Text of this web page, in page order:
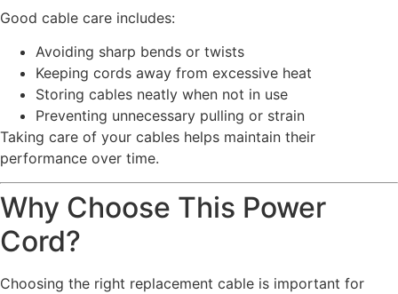
Good cable care includes:
Avoiding sharp bends or twists
Keeping cords away from excessive heat
Storing cables neatly when not in use
Preventing unnecessary pulling or strain
Taking care of your cables helps maintain their
performance over time.
Why Choose This Power
Cord?
Choosing the right replacement cable is important for